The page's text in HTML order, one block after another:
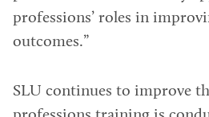
professions’ roles in
outcomes.”
SLU continues to improve